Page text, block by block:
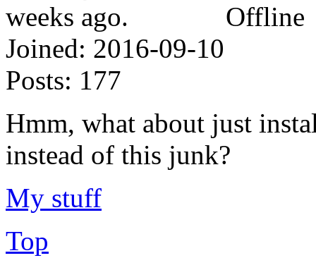
Offline
Joined: 2016-09-10
Posts: 177
Hmm, what about just
instead of this junk?
My stuff
Top